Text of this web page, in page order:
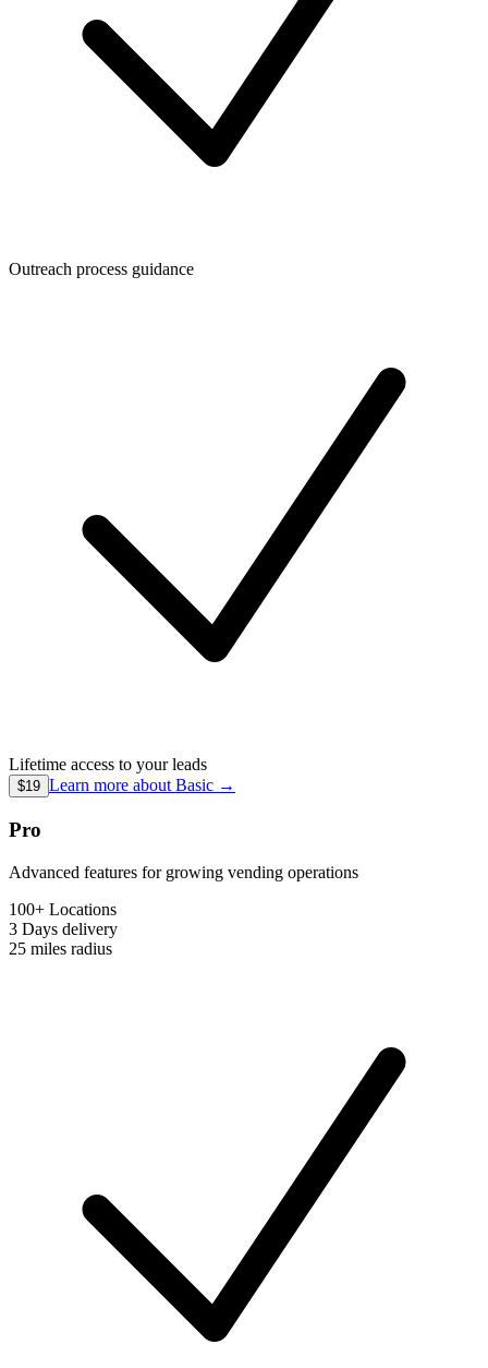
Outreach process guidance
Lifetime access to your leads
$19 Learn more about Basic →
Pro
Advanced features for growing vending operations
100+ Locations
3 Days delivery
25 miles radius